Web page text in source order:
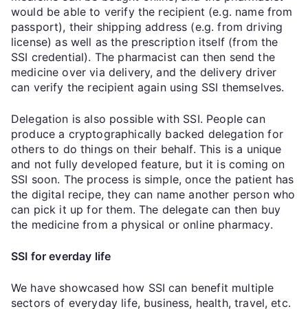
would be able to verify the recipient (e.g. name from
passport), their shipping address (e.g. from driving
license) as well as the prescription itself (from the
SSI credential). The pharmacist can then send the
medicine over via delivery, and the delivery driver
can verify the recipient again using SSI themselves.
Delegation is also possible with SSI. People can
produce a cryptographically backed delegation for
others to do things on their behalf. This is a unique
and not fully developed feature, but it is coming on
SSI soon. The process is simple, once the patient has
the digital recipe, they can name another person who
can pick it up for them. The delegate can then buy
the medicine from a physical or online pharmacy.
SSI for everday life
We have showcased how SSI can benefit multiple
sectors of everyday life, business, health, travel, etc.